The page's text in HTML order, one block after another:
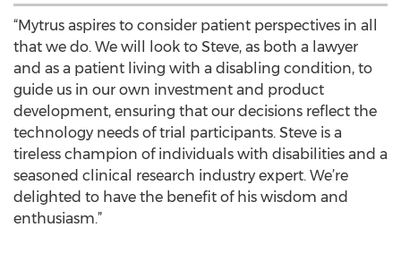
“Mytrus aspires to consider patient perspectives in all
that we do. We will look to Steve, as both a lawyer
and as a patient living with a disabling condition, to
guide us in our own investment and product
development, ensuring that our decisions reflect the
technology needs of trial participants. Steve is a
tireless champion of individuals with disabilities and a
seasoned clinical research industry expert. We’re
delighted to have the benefit of his wisdom and
enthusiasm.”